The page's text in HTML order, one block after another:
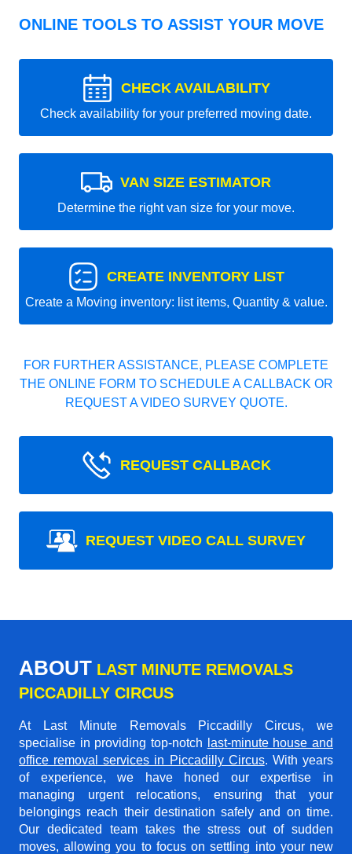
ONLINE TOOLS TO ASSIST YOUR MOVE
CHECK AVAILABILITY
Check availability for your preferred moving date.
VAN SIZE ESTIMATOR
Determine the right van size for your move.
CREATE INVENTORY LIST
Create a Moving inventory: list items, Quantity & value.
FOR FURTHER ASSISTANCE, PLEASE COMPLETE
THE ONLINE FORM TO SCHEDULE A CALLBACK OR
REQUEST A VIDEO SURVEY QUOTE.
REQUEST CALLBACK
REQUEST VIDEO CALL SURVEY
ABOUT LAST MINUTE REMOVALS
PICCADILLY CIRCUS
At Last Minute Removals Piccadilly Circus, we
specialise in providing top-notch
last-minute house and
office removal services in Piccadilly Circus. With years
of experience, we have honed our expertise in
managing urgent relocations, ensuring that your
belongings reach their destination safely and on time.
Our dedicated team takes the stress out of sudden
moves, allowing you to focus on settling into your new